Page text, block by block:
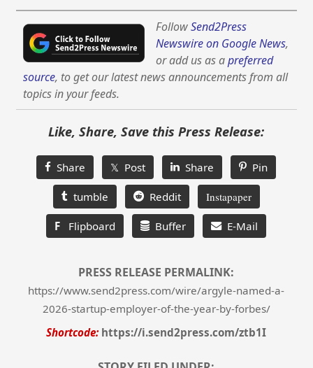
FollowSend2Press
Newswire on Google News,
or add us as apreferred
source, to get our latest news announcements from all
topics in your feeds.
Like, Share, Save this Press Release:
Share 𝕏 Post Share Pin
tumble Reddit Instapaper
F Flipboard Buffer E-Mail
PRESS RELEASE PERMALINK:
https://www.send2press.com/wire/argyle-named-a-
2026-startup-employer-of-the-year-by-forbes/
Shortcode: https://i.send2press.com/ztb1I